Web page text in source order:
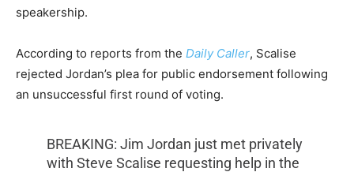
speakership.
According to reports from the Daily Caller, Scalise
rejected Jordan’s plea for public endorsement following
an unsuccessful first round of voting.
BREAKING: Jim Jordan just met privately
with Steve Scalise requesting help in the